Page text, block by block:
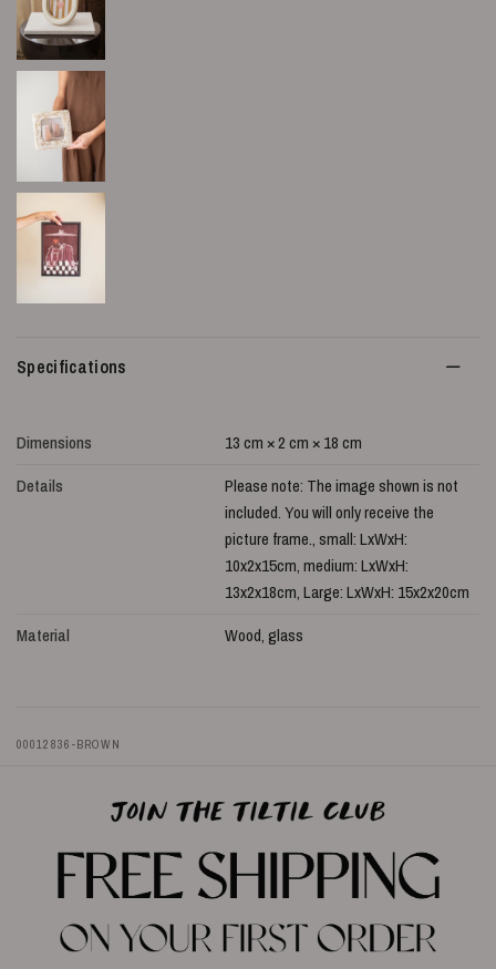
Specifications
Dimensions
13 cm × 2 cm × 18 cm
Details
Please note: The image shown is not
included. You will only receive the
picture frame., small: LxWxH:
10x2x15cm, medium: LxWxH:
13x2x18cm, Large: LxWxH: 15x2x20cm
Material
Wood, glass
00012836-BROWN